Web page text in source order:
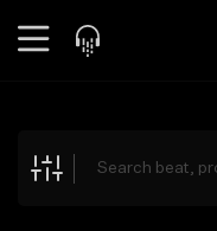
Explore